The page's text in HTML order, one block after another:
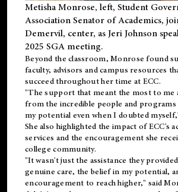
Metisha Monrose, left, Student
Association Senator of Academics,
Demervil, center, as Jeri Johnson
2025 SGA meeting.
Beyond the classroom, Monrose found
faculty, advisors and campus resources
succeed throughout her time at ECC.
"The support that meant the most to me
from the incredible people and programs
my potential even when I doubted
She also highlighted the impact of ECC's
services and the encouragement she
college community.
"It wasn't just the assistance they
genuine care, the belief in my potential,
encouragement to reach higher," said